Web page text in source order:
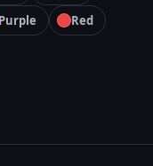
Purple
Red